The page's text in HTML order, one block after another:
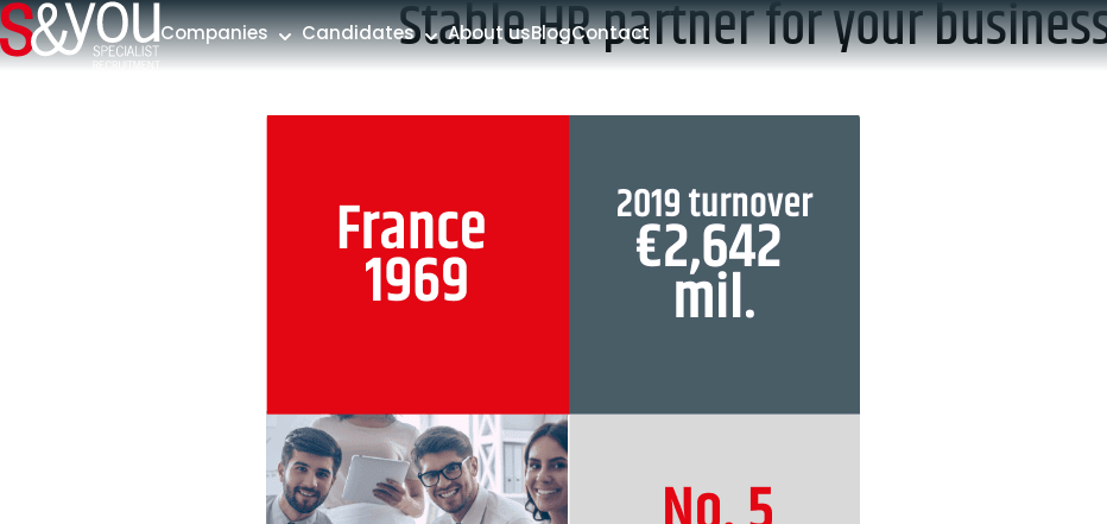
Skip to content
Companies Candidates About usBlogContact
Stable HR partner for your